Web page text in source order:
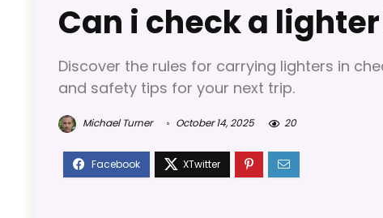
Can i check a
Discover the rules for carrying lighters in
and safety tips for your next trip.
Michael Turner October 14, 2025 20